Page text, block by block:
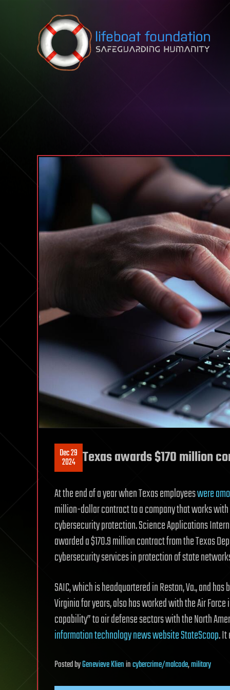
Skip to content
Dec 29
2024 Texas awards $170 million
At the end of a year when Texas employeeswere
million-dollar contract to a company that works
cybersecurity protection. Science Applications
awarded a $170.9 million contract from the Texas
cybersecurity services in protection of state
SAIC, which is headquartered in Reston, Va., and
Virginia for years, also has worked with the Air
capability” to air defense sectors with the North
information technology news website StateScoop.
PostedbyGenevieve Klienincybercrime/malcode,military